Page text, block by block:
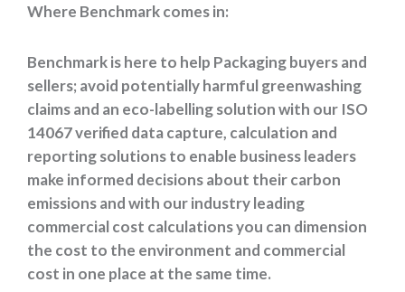
Where Benchmark comes in:
Benchmark is here to help Packaging buyers and
sellers; avoid potentially harmful greenwashing
claims and an eco-labelling solution with our ISO
14067 verified data capture, calculation and
reporting solutions to enable business leaders
make informed decisions about their carbon
emissions and with our industry leading
commercial cost calculations you can dimension
the cost to the environment and commercial
cost in one place at the same time.